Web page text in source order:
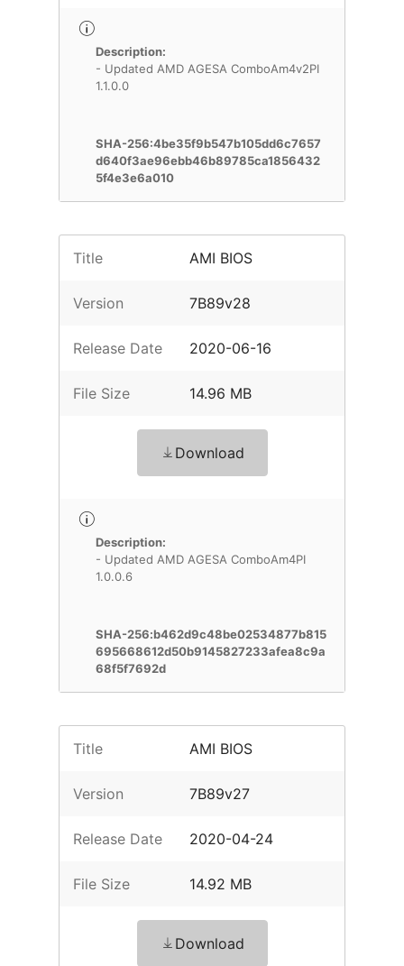
Description:
- Updated AMD AGESA ComboAm4v2PI
1.1.0.0
SHA-256:4be35f9b547b105dd6c7657
d640f3ae96ebb46b89785ca1856432
5f4e3e6a010
Title AMI BIOS
Version 7B89v28
Release Date 2020-06-16
File Size 14.96 MB
Download
Description:
- Updated AMD AGESA ComboAm4PI
1.0.0.6
SHA-256:b462d9c48be02534877b815
695668612d50b9145827233afea8c9a
68f5f7692d
Title AMI BIOS
Version 7B89v27
Release Date 2020-04-24
File Size 14.92 MB
Download